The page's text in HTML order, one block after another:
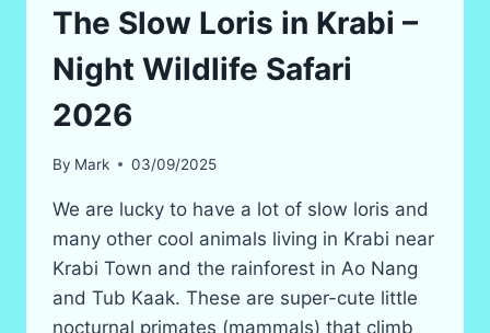
FOREST
IN
2025
The Slow Loris in Krabi –
Night Wildlife Safari
2026
By Mark 03/09/2025
We are lucky to have a lot of slow loris and
many other cool animals living in Krabi near
Krabi Town and the rainforest in Ao Nang
and Tub Kaak. These are super-cute little
nocturnal primates (mammals) that climb